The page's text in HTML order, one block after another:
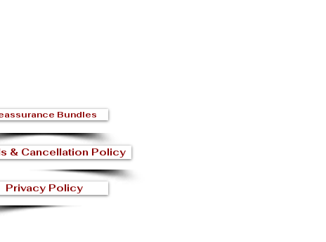
Bundles
& Cancellation Policy
Privacy Policy